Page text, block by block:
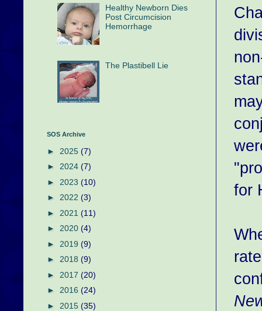
for
Healthy Newborn Dies
Post Circumcision
Hemorrhage
The Plastibell Lie
SOS Archive
► 2025 (7)
► 2024 (7)
► 2023 (10)
► 2022 (3)
► 2021 (11)
► 2020 (4)
► 2019 (9)
► 2018 (9)
► 2017 (20)
► 2016 (24)
► 2015 (35)